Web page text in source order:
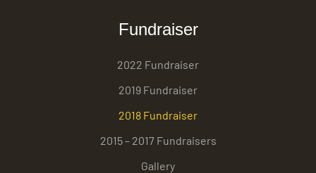
Fundraiser
2022 Fundraiser
2019 Fundraiser
2018 Fundraiser
2015 – 2017 Fundraisers
Gallery